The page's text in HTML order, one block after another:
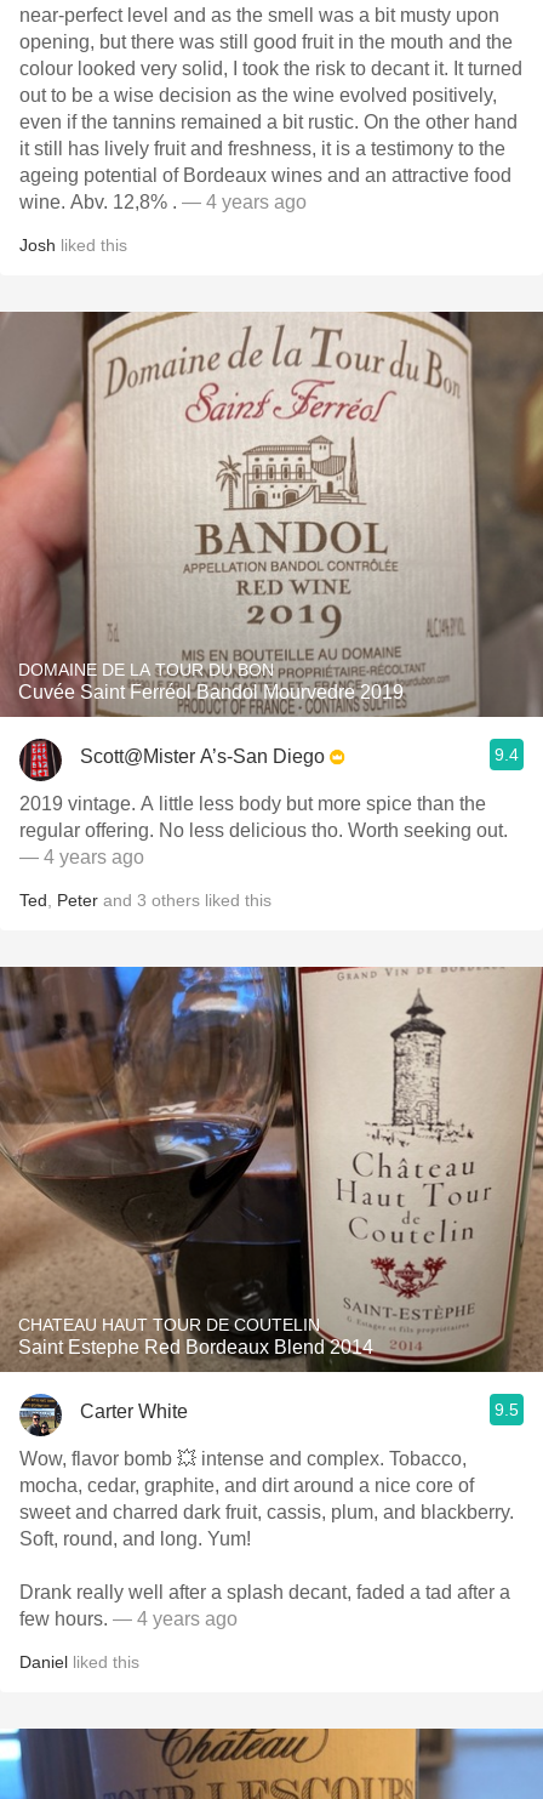
near-perfect level and as the smell was a bit musty upon
opening, but there was still good fruit in the mouth and the
colour looked very solid, I took the risk to decant it. It turned
out to be a wise decision as the wine evolved positively,
even if the tannins remained a bit rustic. On the other hand
it still has lively fruit and freshness, it is a testimony to the
ageing potential of Bordeaux wines and an attractive food
wine. Abv. 12,8% . — 4 years ago
Josh liked this
DOMAINE DE LA TOUR DU BON
Cuvée Saint Ferréol Bandol Mourvedre 2019
Scott@Mister A’s-San Diego 9.4
2019 vintage. A little less body but more spice than the
regular offering. No less delicious tho. Worth seeking out.
— 4 years ago
Ted Peter and 3 others liked this
CHATEAU HAUT TOUR DE COUTELIN
Saint Estephe Red Bordeaux Blend 2014
Carter White 9.5
Wow, flavor bomb 💥 intense and complex. Tobacco,
mocha, cedar, graphite, and dirt around a nice core of
sweet and charred dark fruit, cassis, plum, and blackberry.
Soft, round, and long. Yum!
Drank really well after a splash decant, faded a tad after a
few hours. — 4 years ago
Daniel liked this